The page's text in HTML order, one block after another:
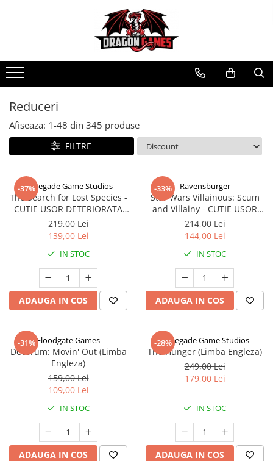
Reduceri
Afiseaza: 1-48 din 345 produse
FILTRE
-37%
Renegade Game Studios
The Search for Lost Species -
CUTIE USOR DETERIORATA
(Limba Engleza)
219,00 Lei
139,00 Lei
IN STOC
ADAUGA IN COS
-33% Ravensburger
Star Wars Villainous: Scum
and Villainy - CUTIE USOR
DETERIORATA (Limba Engleza)
214,00 Lei
144,00 Lei
IN STOC
ADAUGA IN COS
-31%Floodgate Games
Decorum: Movin' Out (Limba
Engleza)
159,00 Lei
109,00 Lei
IN STOC
ADAUGA IN COS
-28%
Renegade Game Studios
The Hunger (Limba Engleza)
249,00 Lei
179,00 Lei
IN STOC
ADAUGA IN COS